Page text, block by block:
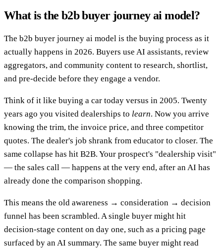
What is the b2b buyer journey ai model?
The b2b buyer journey ai model is the buying process as it
actually happens in 2026. Buyers use AI assistants, review
aggregators, and community content to research, shortlist,
and pre-decide before they engage a vendor.
Think of it like buying a car today versus in 2005. Twenty
years ago you visited dealerships to learn. Now you arrive
knowing the trim, the invoice price, and three competitor
quotes. The dealer's job shrank from educator to closer. The
same collapse has hit B2B. Your prospect's "dealership visit"
— the sales call — happens at the very end, after an AI has
already done the comparison shopping.
This means the old awareness → consideration → decision
funnel has been scrambled. A single buyer might hit
decision-stage content on day one, such as a pricing page
surfaced by an AI summary. The same buyer might read